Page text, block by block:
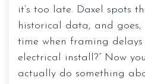
it’s too late. Daxel spots
historical data, and goes,
time when framing delays
electrical install?” Now
actually do something